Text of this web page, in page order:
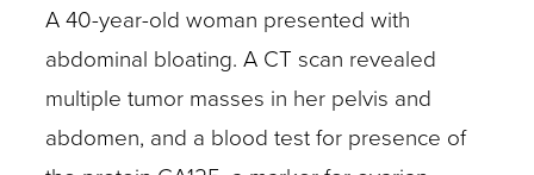
A 40-year-old woman presented with
abdominal bloating. A CT scan revealed
multiple tumor masses in her pelvis and
abdomen, and a blood test for presence of